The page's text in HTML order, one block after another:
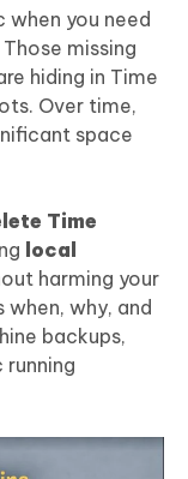
when you need
missing
hiding in Time
Over time,
space
Time
local
harming your
why, and
backups,
running